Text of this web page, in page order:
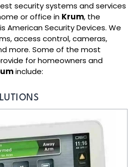
security systems and services
or office in Krum, the
Security Devices. We
access control, cameras,
more. Some of the most
for homeowners and
include: